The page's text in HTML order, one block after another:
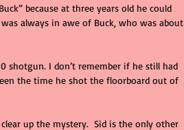
because at three years old he could
always in awe of Buck, who was about
shotgun. I don’t remember if he still had
the time he shot the floorboard out of
up the mystery.  Sid is the only other